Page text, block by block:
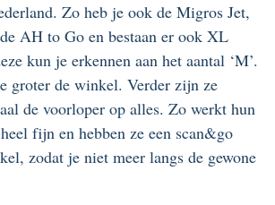
Zo heb je ook de Migros Jet,
AH to Go en bestaan er ook XL
kun je erkennen aan het aantal ‘M’.
groter de winkel. Verder zijn ze
de voorloper op alles. Zo werkt hun
fijn en hebben ze een scan&go
zodat je niet meer langs de gewone